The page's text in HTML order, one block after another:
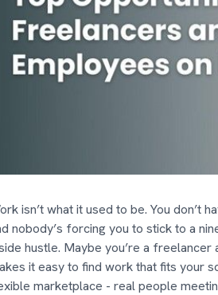
isn’t what it used to be. You don’t
nobody’s forcing you to stick to a
hustle. Maybe you’re a
it easy to find work that fits your
marketplace - real people